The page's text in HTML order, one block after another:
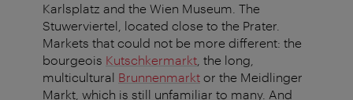
Karlsplatz and the Wien Museum. The
Stuwerviertel, located close to the Prater.
Markets that could not be more different: the
bourgeois Kutschkermarkt , the long,
multicultural Brunnenmarkt or the Meidlinger
Markt, which is still unfamiliar to many. And